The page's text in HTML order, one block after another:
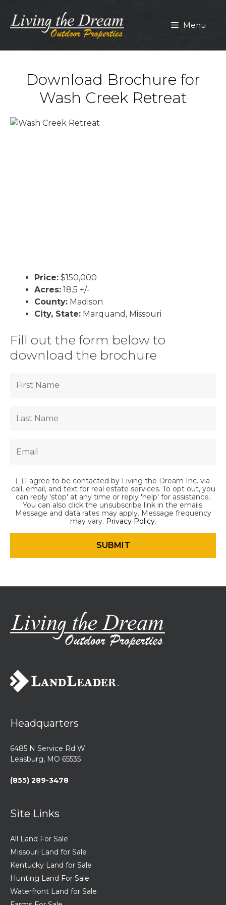
content
Menu
Download Brochure for
Wash Creek Retreat
Price: $150,000
Acres: 18.5 +/-
County: Madison
City, State: Marquand, Missouri
Fill out the form below to
download the brochure
I agree to be contacted by Living the Dream Inc. via
call, email, and text for real estate services. To opt out, you
can reply 'stop' at any time or reply 'help' for assistance.
You can also click the unsubscribe link in the emails.
Message and data rates may apply. Message frequency
may vary. Privacy Policy.
Headquarters
6485 N Service Rd W
Leasburg, MO 65535
(855) 289-3478
Site Links
All Land For Sale
Missouri Land for Sale
Kentucky Land for Sale
Hunting Land For Sale
Waterfront Land for Sale